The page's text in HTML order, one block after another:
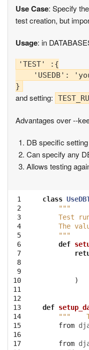
Use Case: Specify
test creation, but
Usage: in
'TEST' :{
'USEDB':
and setting:
Advantages over --
DB specific
Can specify any
Allows testing
1
2
3
4
5
6
7
8
9
10
11
12
13
14
15
16
17
class
"""
Test
The
    """
def
)
def
"""
from
from